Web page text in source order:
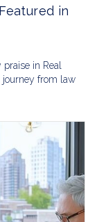
in
in Real
journey from law